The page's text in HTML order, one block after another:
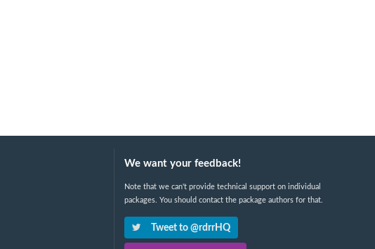
We want your feedback!
Note that we can't provide technical support on individual
packages. You should contact the package authors for that.
Tweet to @rdrrHQ